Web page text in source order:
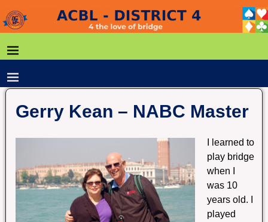
Gerry Kean – NABC Master
I learned to
play bridge
when I
was 10
years old. I
played